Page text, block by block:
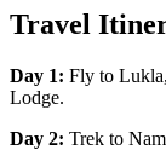
Travel
Day 1: Fly to
Lodge.
Day 2: Trek to